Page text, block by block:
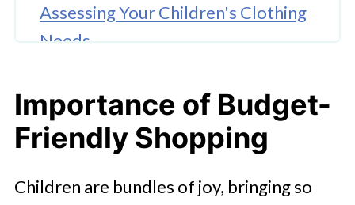
Assessing Your Children's Clothing
Needs
Exploring Online Options
Shopping Sales and Clearance
Embracing Secondhand and Thrift
Importance of Budget-
Friendly Shopping
Children are bundles of joy, bringing so